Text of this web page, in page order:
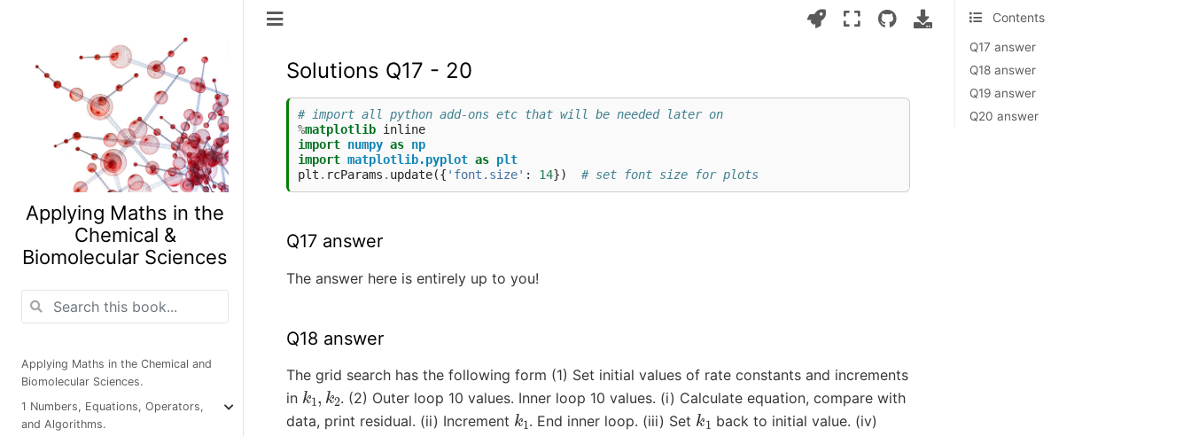
Applying Maths in the
Chemical &
Biomolecular Sciences
Applying Maths in the Chemical and
Biomolecular Sciences.
1 Numbers, Equations, Operators,
and Algorithms.
Contents
Q17 answer
Q18 answer
Q19 answer
Q20 answer
Solutions Q17 - 20
# import all python add-ons etc that will be needed later on
%matplotlib
import numpy as np
import matplotlib.pyplot as plt
plt . rcParams . update({ 'font.size' : 14}) # set font size for plots
Q17 answer
The answer here is entirely up to you!
Q18 answer
The grid search has the following form (1) Set initial values of rate constants and increments
in k 1,k2. (2) Outer loop 10 values. Inner loop 10 values. (i) Calculate equation, compare with
data, print residual. (ii) Increment k1. End inner loop. (iii) Set k1back to initial value. (iv)